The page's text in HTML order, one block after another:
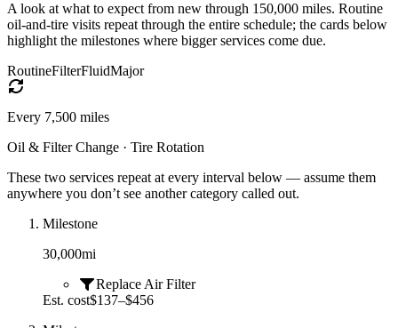
A look at what to expect from new through 150,000 miles. Routine
oil-and-tire visits repeat through the entire schedule; the cards below
highlight the milestones where bigger services come due.
RoutineFilterFluidMajor
Every 7,500 miles
Oil & Filter Change · Tire Rotation
These two services repeat at every interval below — assume them
anywhere you don’t see another category called out.
Milestone
30,000mi
Replace Air Filter
Est. cost$137–$456